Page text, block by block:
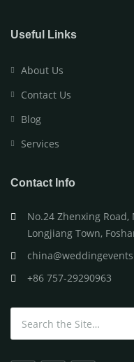
Useful Links
About Us
Contact Us
Blog
Services
Contact Info
No.24 Zhenxing
Longjiang Town,
+86 757-29290963